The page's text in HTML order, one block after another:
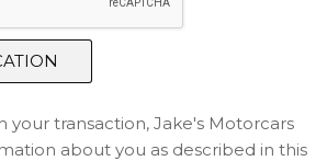
your transaction, Jake's Motorcars
about you as described in this